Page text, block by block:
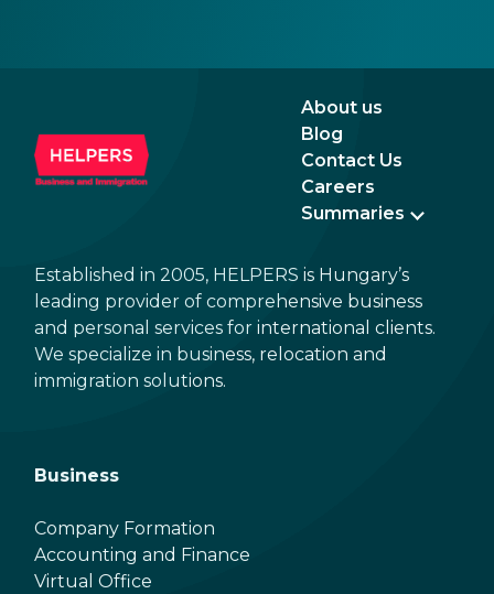
About us
Blog
Contact Us
Careers
Summaries
Established in 2005, HELPERS is Hungary’s
leading provider of comprehensive business
and personal services for international clients.
We specialize in business, relocation and
immigration solutions.
Business
Company Formation
Accounting and Finance
Virtual Office